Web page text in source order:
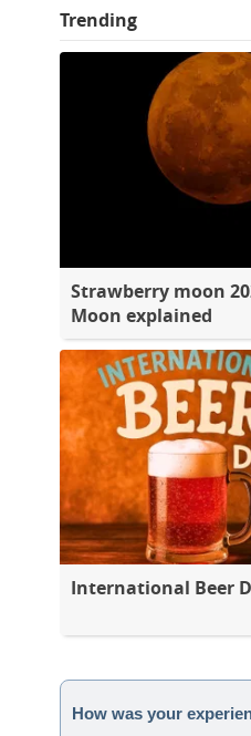
Trending
Strawberry moon
Moon explained
International Beer
How was your